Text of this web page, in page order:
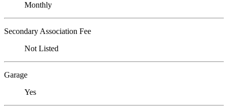
Monthly
Secondary Association Fee
Not Listed
Garage
Yes